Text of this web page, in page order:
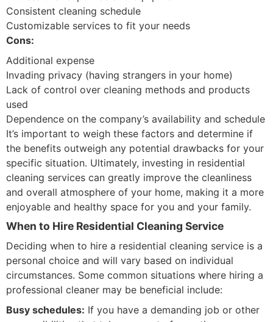
Consistent cleaning schedule
Customizable services to fit your needs
Cons:
Additional expense
Invading privacy (having strangers in your home)
Lack of control over cleaning methods and products
used
Dependence on the company’s availability and schedule
It’s important to weigh these factors and determine if
the benefits outweigh any potential drawbacks for your
specific situation. Ultimately, investing in residential
cleaning services can greatly improve the cleanliness
and overall atmosphere of your home, making it a more
enjoyable and healthy space for you and your family.
When to Hire Residential Cleaning Service
Deciding when to hire a residential cleaning service is a
personal choice and will vary based on individual
circumstances. Some common situations where hiring a
professional cleaner may be beneficial include:
Busy schedules: If you have a demanding job or other